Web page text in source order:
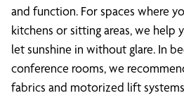
and function. For spaces where
kitchens or sitting areas, we help
let sunshine in without glare. In
conference rooms, we
fabrics and motorized lift